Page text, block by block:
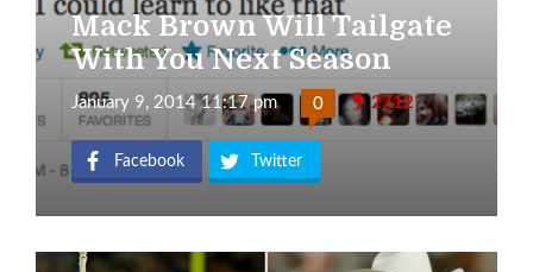
Mack Brown Will Tailgate
With You Next Season
January 9, 2014 11:17 pm 0 2712
Facebook Twitter